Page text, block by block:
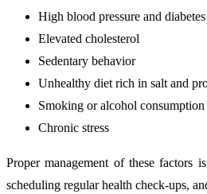
High blood pressure and diabetes
Elevated cholesterol
Sedentary behavior
Unhealthy diet rich in salt and
Smoking or alcohol consumption
Chronic stress
Proper management of these factors
scheduling regular health check-ups,